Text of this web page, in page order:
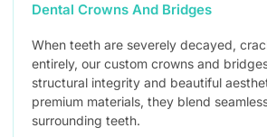
Dental Crowns And Bridges
When teeth are severely decayed,
entirely, our custom crowns and
structural integrity and beautiful
premium materials, they blend
surrounding teeth.